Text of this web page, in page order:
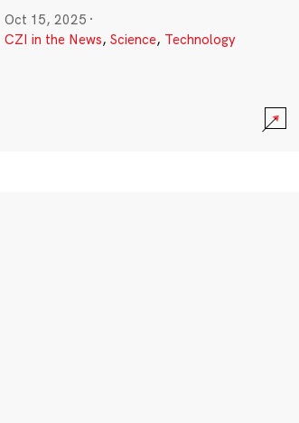
Oct 15, 2025 ·
CZI in the News, Science, Technology